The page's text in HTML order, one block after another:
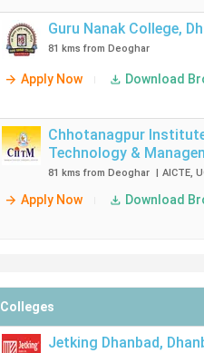
Guru Nanak College,
81 kms from Deoghar
Apply Now Download
Chhotanagpur
Technology &
81 kms from Deoghar | AICTE,
Apply Now Download
Colleges
Jetking Dhanbad,